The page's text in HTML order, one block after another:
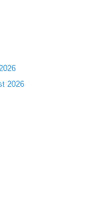
2026